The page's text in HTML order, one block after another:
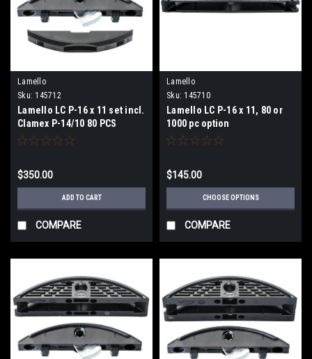
Lamello
Sku: 145712
Lamello LC P-16 x 11 set incl.
Clamex P-14/10 80 PCS
$350.00
ADD TO CART
COMPARE
Lamello
Sku: 145710
Lamello LC P-16 x 11, 80 or
1000 pc option
$145.00
CHOOSE OPTIONS
COMPARE